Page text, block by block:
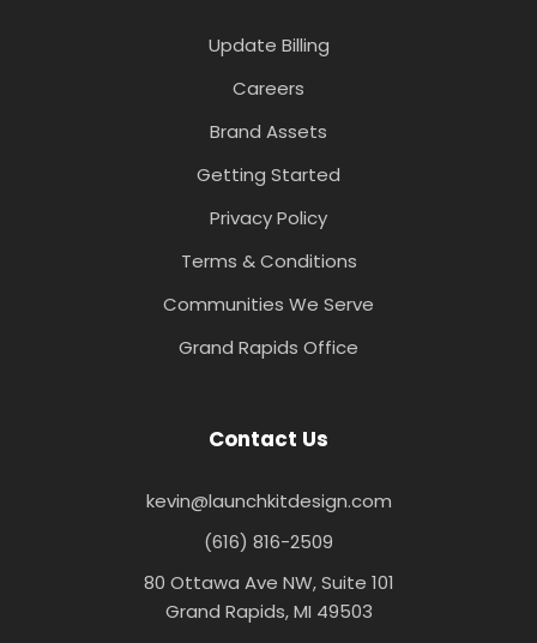
Update Billing
Careers
Brand Assets
Getting Started
Privacy Policy
Terms & Conditions
Communities We Serve
Grand Rapids Office
Contact Us
kevin@launchkitdesign.com
(616) 816-2509
80 Ottawa Ave NW, Suite 101
Grand Rapids, MI 49503